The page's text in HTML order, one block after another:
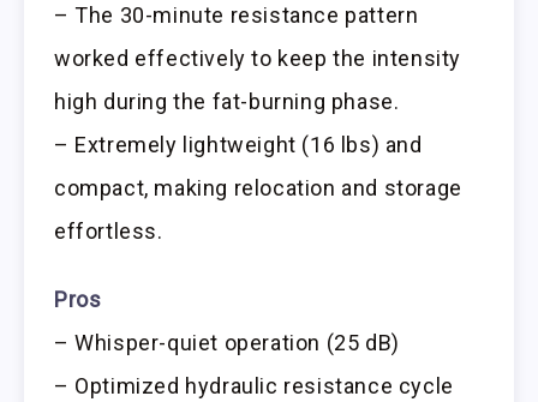
– The 30-minute resistance pattern
worked effectively to keep the intensity
high during the fat-burning phase.
– Extremely lightweight (16 lbs) and
compact, making relocation and storage
effortless.
Pros
– Whisper-quiet operation (25 dB)
– Optimized hydraulic resistance cycle